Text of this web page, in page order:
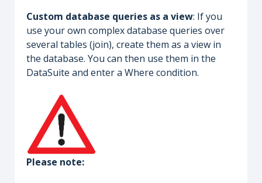
Custom database queries as a view: If you
use your own complex database queries over
several tables (join), create them as a view in
the database. You can then use them in the
DataSuite and enter a Where condition.
Please note: